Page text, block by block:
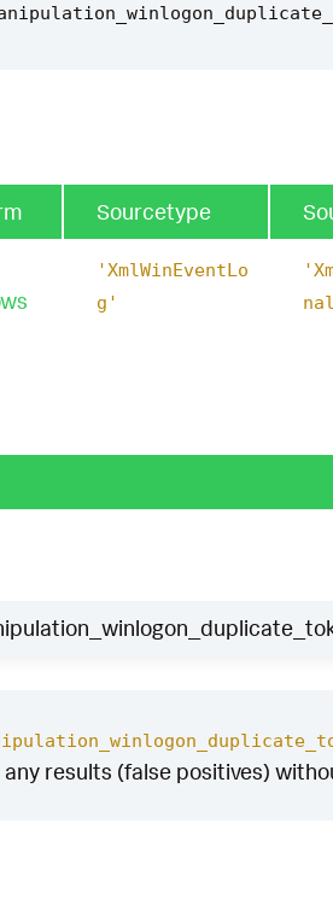
Sourcetype
'XmlWinEventLo
g'
results (false positives)